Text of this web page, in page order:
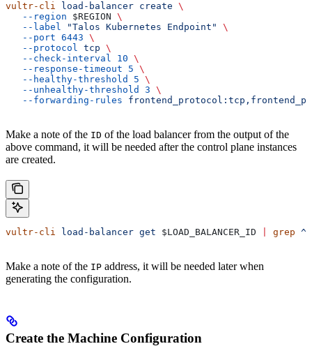
vultr-cli load-balancer create \
   --region
$REGION \
   --label
"Talos Kubernetes Endpoint"
\
   --port
6443 \
   --protocol
tcp \
   --check-interval
10 \
   --response-timeout
5 \
   --healthy-threshold
5 \
   --unhealthy-threshold
3 \
   --forwarding-rules
Make a note of the ID of the load balancer from the output of the
above command, it will be needed after the control plane instances
are created.
vultr-cli load-balancer get $LOAD_BALANCER_ID grep
Make a note of the IP address, it will be needed later when
generating the configuration.
Create the Machine Configuration